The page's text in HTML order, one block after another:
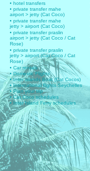
• hotel transfers
• private transfer mahe
airport > jetty (Cat Coco)
• private transfer mahe
jetty > airport (Cat Coco)
• private transfer praslin
airport > jetty (Cat Coco / Cat
Rose)
• private transfer praslin
jetty > airport (Cat Coco / Cat
Rose)
• Car rentals
• Domestic Flights
• Inter islands Boat (Cat Cocos)
• International flights Seychelles
• Plan your trip
• Cat Coco schedules
• Inter Island Ferry schedules